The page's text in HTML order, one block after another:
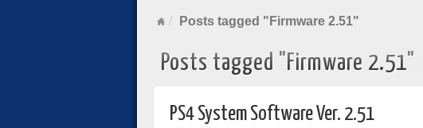
Posts tagged "Firmware 2.51"
Posts tagged "Firmware 2.51"
PS4 System Software Ver. 2.51